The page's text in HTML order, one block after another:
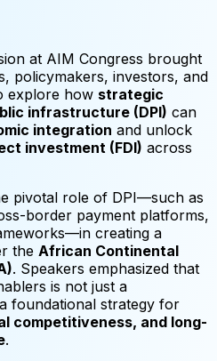
at AIM Congress brought
policymakers, investors, and
explore how strategic
infrastructure (DPI) can
integration and unlock
investment (FDI) across
pivotal role of DPI—such as
border payment platforms,
creating a
the African Continental
. Speakers emphasized that
is not just a
foundational strategy for
competitiveness, and long-
.